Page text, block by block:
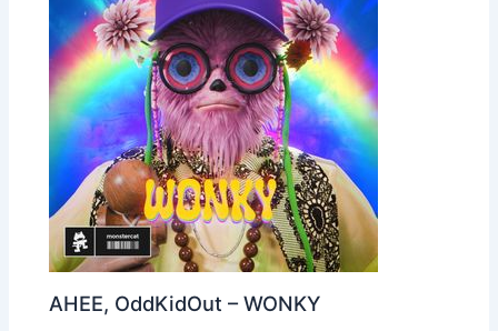
AHEE, OddKidOut – WONKY